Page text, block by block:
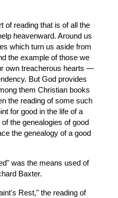
of reading that is of all the
heavenward. Around us
which turn us aside from
the example of those we
own treacherous hearts —
But God provides
them Christian books
the reading of some such
for good in the life of a
the genealogies of good
the genealogy of a good
was the means used of
Baxter.
Rest," the reading of